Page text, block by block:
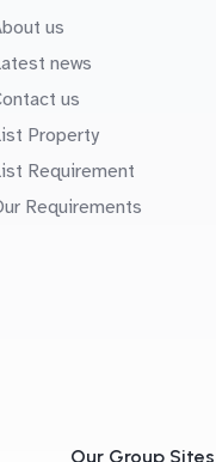
us
news
us
Property
Requirement
Requirements
Our Group Sites